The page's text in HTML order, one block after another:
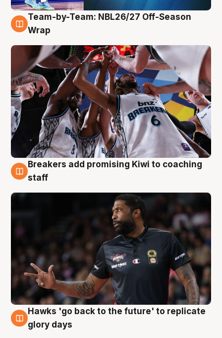
4 Aug
Team-by-Team: NBL26/27 Off-Season
Wrap
4 Aug
Breakers add promising Kiwi to coaching
staff
4 Aug
Hawks 'go back to the future' to replicate
glory days